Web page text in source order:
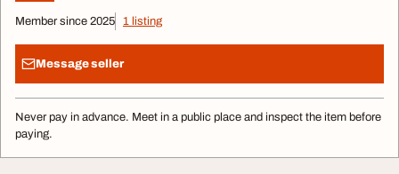
Member since 2025 1 listing
Message seller
Never pay in advance. Meet in a public place and inspect the item before
paying.